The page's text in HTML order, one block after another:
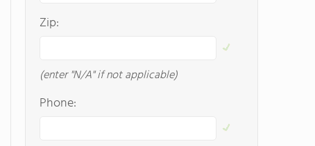
Zip:
(enter "N/A" if not applicable)
Phone: